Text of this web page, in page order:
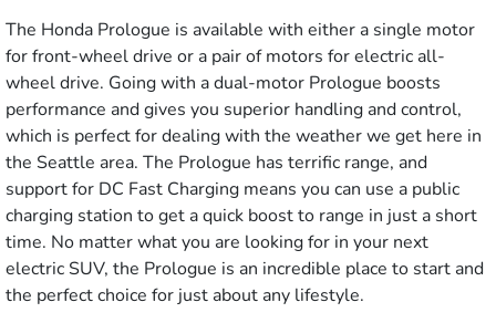
The Honda Prologue is available with either a single motor
for front-wheel drive or a pair of motors for electric all-
wheel drive. Going with a dual-motor Prologue boosts
performance and gives you superior handling and control,
which is perfect for dealing with the weather we get here in
the Seattle area. The Prologue has terrific range, and
support for DC Fast Charging means you can use a public
charging station to get a quick boost to range in just a short
time. No matter what you are looking for in your next
electric SUV, the Prologue is an incredible place to start and
the perfect choice for just about any lifestyle.